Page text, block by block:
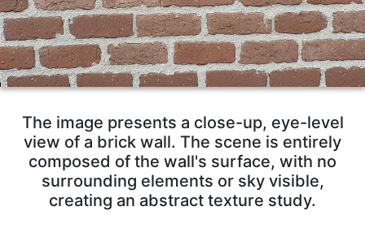
The image presents a close-up, eye-level
view of a brick wall. The scene is entirely
composed of the wall's surface, with no
surrounding elements or sky visible,
creating an abstract texture study.